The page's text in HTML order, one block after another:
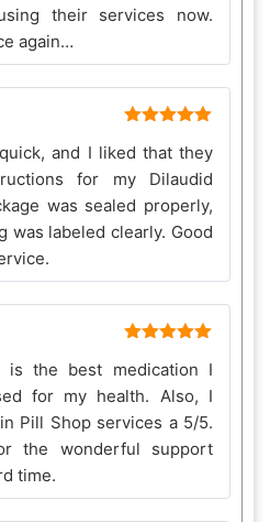
their services now.
again…
of 5
and I liked that they
for my Dilaudid
was sealed properly,
was labeled clearly. Good
of 5
is the best medication I
for my health. Also, I
Pill Shop services a 5/5.
the wonderful support
time.